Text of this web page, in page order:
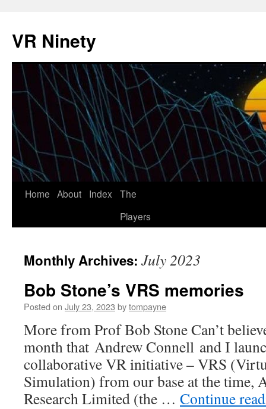
VR Ninety
Skip
Home About Index
The
Players
Monthly Archives: July 2023
Bob Stone’s VRS memories
Posted on July 23, 2023 bytompayne
More from Prof Bob Stone Can’t
month that Andrew Connell and I
collaborative VR initiative – VRS
Simulation) from our base at the time,
Research Limited (the … Continue